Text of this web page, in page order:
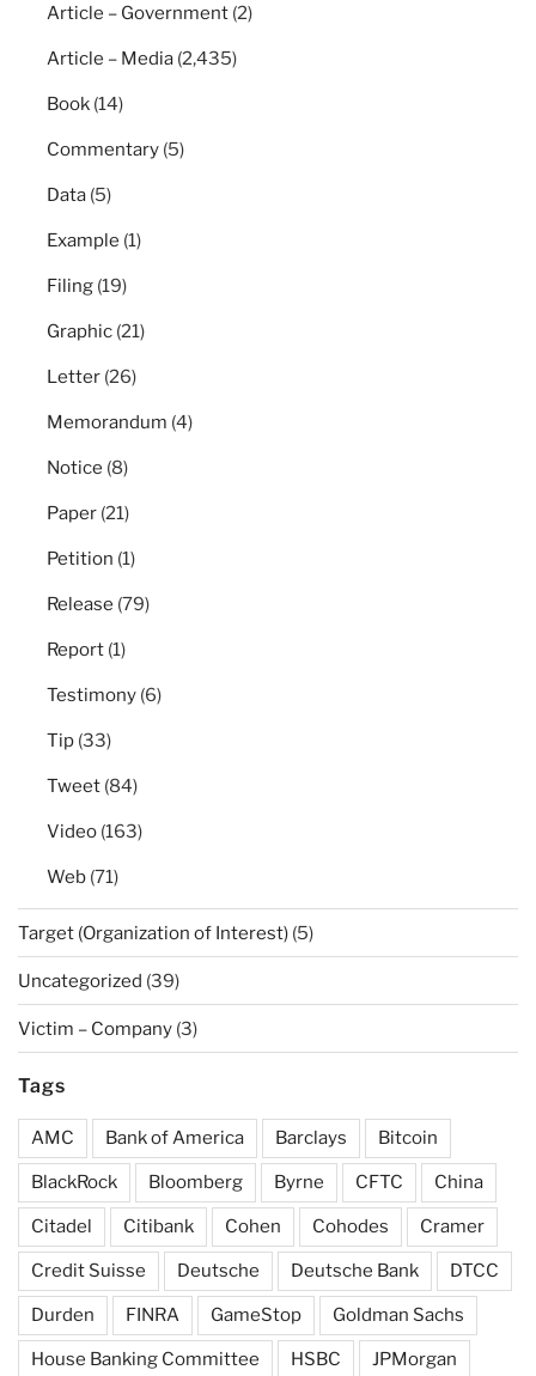
Article – Government (2)
Article – Media (2,435)
Book (14)
Commentary (5)
Data (5)
Example (1)
Filing (19)
Graphic (21)
Letter (26)
Memorandum (4)
Notice (8)
Paper (21)
Petition (1)
Release (79)
Report (1)
Testimony (6)
Tip (33)
Tweet (84)
Video (163)
Web (71)
Target (Organization of Interest) (5)
Uncategorized (39)
Victim – Company (3)
Tags
AMC Bank of America Barclays Bitcoin
BlackRock Bloomberg Byrne CFTC China
Citadel Citibank Cohen Cohodes Cramer
Credit Suisse Deutsche Deutsche Bank DTCC
Durden FINRA GameStop Goldman Sachs
House Banking Committee HSBC JPMorgan